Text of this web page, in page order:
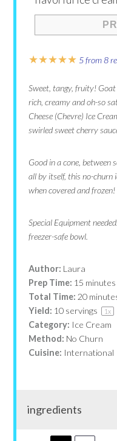
★★★★★ 5from8
Sweet, tangy, fruity! Goat
rich, creamy and oh-so
Cheese (Chevre) Ice
swirled sweet cherry
Good in a cone, between
all by itself, this no-churn
when covered and frozen!
Special Equipment
freezer-safe bowl.
Author: Laura
Prep Time: 15 minutes
Total Time: 20
Yield: 10 servings 1x
Category: Ice Cream
Method: No Churn
Cuisine: International
ingredients